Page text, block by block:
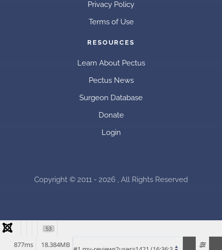
Privacy Policy
Terms of Use
RESOURCES
Learn About Pectus
Pectus News
Surgeon Database
Donate
Login
Copyright © 2011 - 2026 , All Rights Reserved
53
18.384MB
877ms